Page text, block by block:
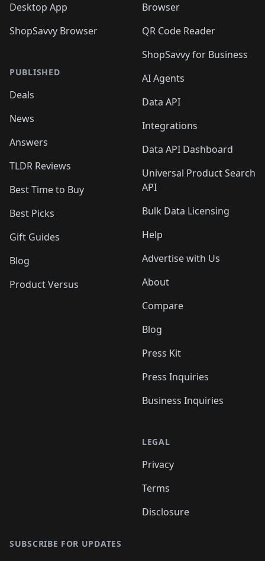
Desktop App
ShopSavvy Browser
PUBLISHED
Deals
News
Answers
TLDR Reviews
Best Time to Buy
Best Picks
Gift Guides
Blog
Product Versus
Browser
QR Code Reader
ShopSavvy for Business
AI Agents
Data API
Integrations
Data API Dashboard
Universal Product Search
API
Bulk Data Licensing
Help
Advertise with Us
About
Compare
Blog
Press Kit
Press Inquiries
Business Inquiries
LEGAL
Privacy
Terms
Disclosure
SUBSCRIBE FOR UPDATES